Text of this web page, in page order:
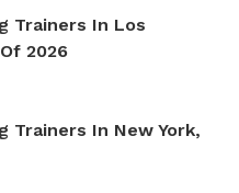
Trainers In Los
2026
Trainers In New York,